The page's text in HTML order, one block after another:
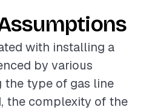
with installing a
by various
the type of gas line
the complexity of the